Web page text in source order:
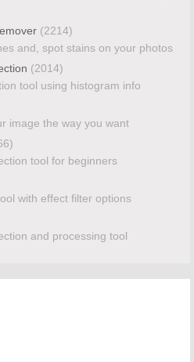
(2214)
and, spot stains on your photos
(2014)
tool using histogram info
image the way you want
tool for beginners
with effect filter options
and processing tool